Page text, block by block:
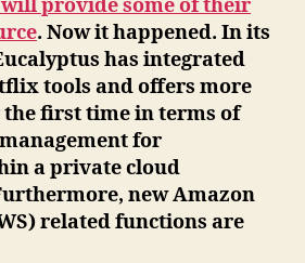
more
to
Amazon
AWS
and
integrates
open
source
tools
from
provide some of their
. Now it happened. In its
has integrated
tools and offers more
first time in terms of
for
a private cloud
new Amazon
related functions are